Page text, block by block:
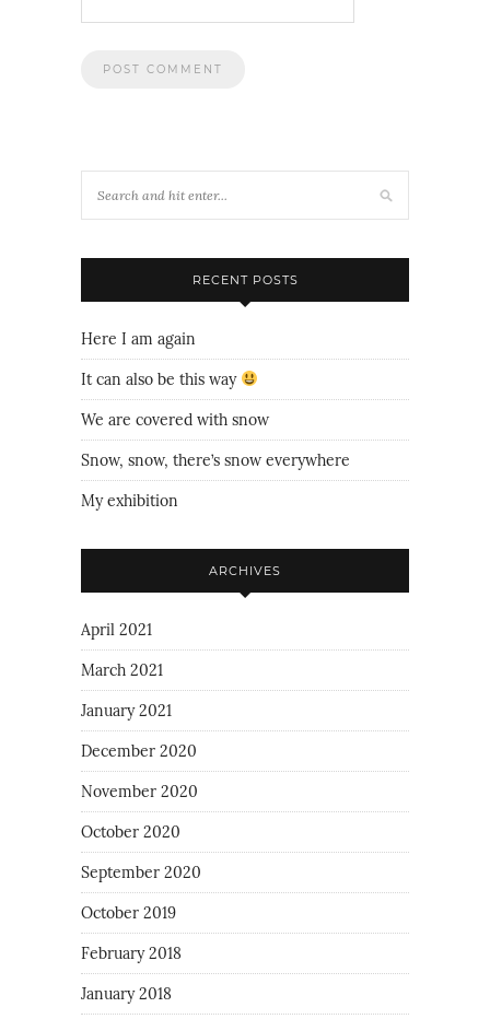
RECENT POSTS
Here I am again
It can also be this way
We are covered with snow
Snow, snow, there’s snow everywhere
My exhibition
ARCHIVES
April 2021
March 2021
January 2021
December 2020
November 2020
October 2020
September 2020
October 2019
February 2018
January 2018